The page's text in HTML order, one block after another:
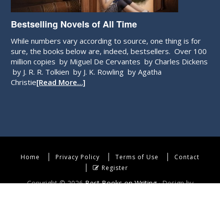
Bestselling Novels of All Time
While numbers vary according to source, one thing is for
sure, the books below are, indeed, bestsellers. Over 100
million copies by Miguel De Cervantes by Charles Dickens
by J. R. R. Tolkien by J. K. Rowling by Agatha
Christie[Read More…]
Home Privacy Policy Terms of Use
Contact
Register
Copyright © 2026Best Books on Writing· Design by